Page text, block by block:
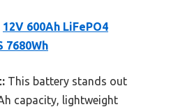
12V 600Ah LiFePO4
7680Wh
This battery stands out
capacity, lightweight